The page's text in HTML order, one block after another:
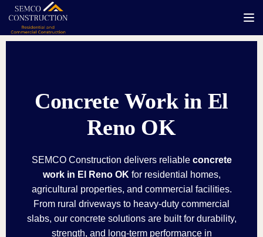
Concrete Work in El
Reno OK
SEMCO Construction delivers reliable concrete
work in El Reno OK for residential homes,
agricultural properties, and commercial facilities.
From rural driveways to heavy-duty commercial
slabs, our concrete solutions are built for durability,
strength, and long-term performance in